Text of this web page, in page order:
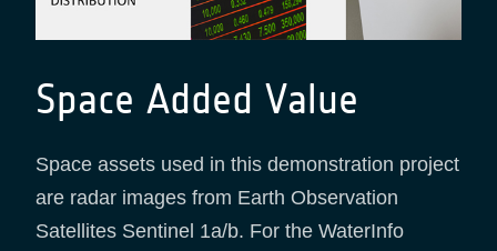
Space Added Value
Space assets used in this demonstration project
are radar images from Earth Observation
Satellites Sentinel 1a/b. For the WaterInfo